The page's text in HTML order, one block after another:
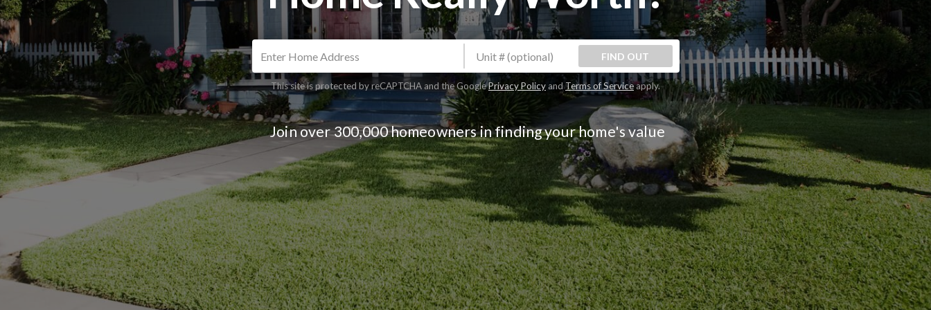
FIND OUT
This site is protected by reCAPTCHA and the GooglePrivacy PolicyandTerms of Serviceapply.
Join over 300,000 homeowners in finding your home's value